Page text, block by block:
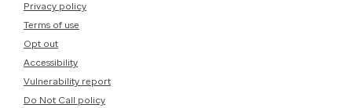
Privacy policy
Terms of use
Opt out
Accessibility
Vulnerability report
Do Not Call policy